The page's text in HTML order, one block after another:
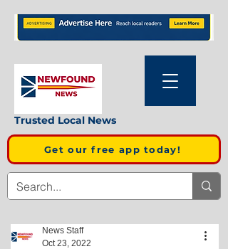
Trusted Local News
Get our free app today!
News Staff
Oct 23, 2022